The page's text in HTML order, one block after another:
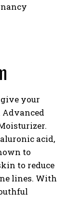
your
Advanced
acid,
to
to reduce
lines. With